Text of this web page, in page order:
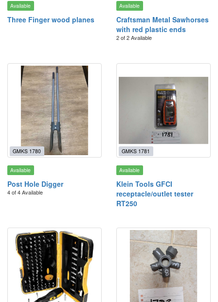
Available
Three Finger wood planes
Available
Craftsman Metal Sawhorses
with red plastic ends
2 of 2 Available
GMKS 1780
Available
Post Hole Digger
4 of 4 Available
GMKS 1781
Available
Klein Tools GFCI
receptacle/outlet tester
RT250